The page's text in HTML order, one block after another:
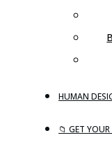
HUMAN
📁 GET